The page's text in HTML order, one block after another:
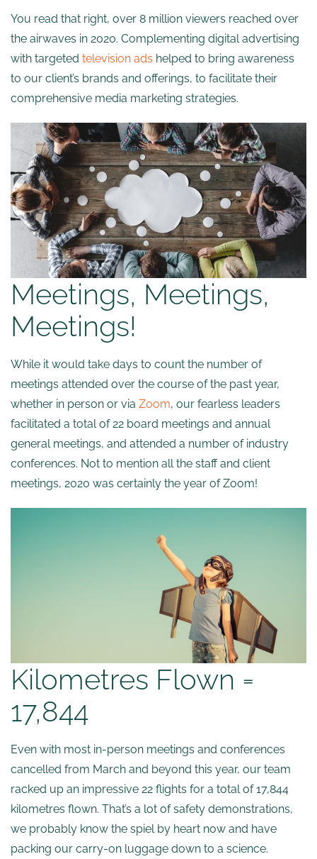
You read that right, over 8 million viewers reached over
the airwaves in 2020. Complementing digital advertising
with targeted television ads helped to bring awareness
to our client’s brands and offerings, to facilitate their
comprehensive media marketing strategies.
Meetings, Meetings,
Meetings!
While it would take days to count the number of
meetings attended over the course of the past year,
whether in person or via Zoom, our fearless leaders
facilitated a total of 22 board meetings and annual
general meetings, and attended a number of industry
conferences. Not to mention all the staff and client
meetings, 2020 was certainly the year of Zoom!
Kilometres Flown =
17,844
Even with most in-person meetings and conferences
cancelled from March and beyond this year, our team
racked up an impressive 22 flights for a total of 17,844
kilometres flown. That’s a lot of safety demonstrations,
we probably know the spiel by heart now and have
packing our carry-on luggage down to a science.